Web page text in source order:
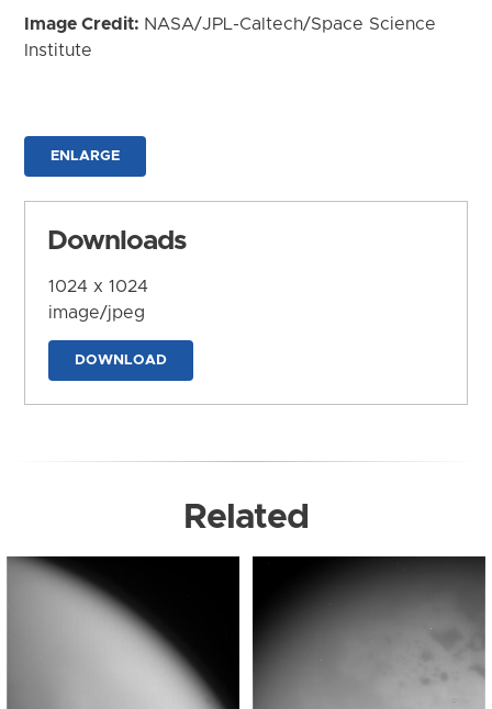
Image Credit: NASA/JPL-Caltech/Space Science
Institute
ENLARGE
Downloads
1024 x 1024
image/jpeg
DOWNLOAD
Related